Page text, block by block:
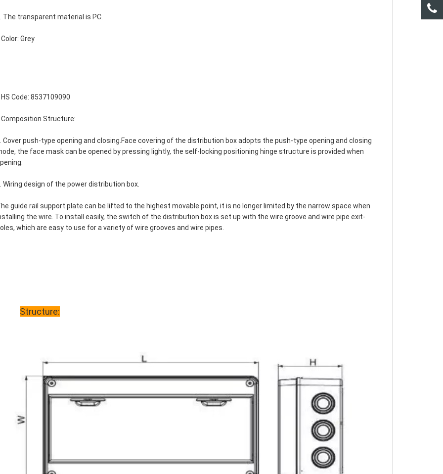
The transparent material is PC.
Grey
Code: 8537109090
Structure:
Cover push-type opening and closing.Face covering of the distribution box adopts the push-type opening and closing
the face mask can be opened by pressing lightly, the self-locking positioning hinge structure is provided when
Wiring design of the power distribution box.
guide rail support plate can be lifted to the highest movable point, it is no longer limited by the narrow space when
the wire. To install easily, the switch of the distribution box is set up with the wire groove and wire pipe exit-
which are easy to use for a variety of wire grooves and wire pipes.
Structure: